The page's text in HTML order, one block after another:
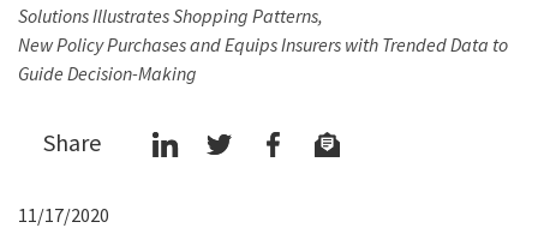
Solutions Illustrates Shopping Patterns,
New Policy Purchases and Equips Insurers with Trended Data to
Guide Decision-Making
Share
11/17/2020